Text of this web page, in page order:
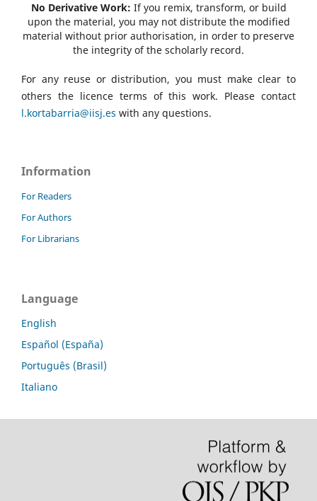
No Derivative Work: If you remix, transform, or build
upon the material, you may not distribute the modified
material without prior authorisation, in order to preserve
the integrity of the scholarly record.
For any reuse or distribution, you must make clear to
others the licence terms of this work. Please contact
l.kortabarria@iisj.es with any questions.
Information
For Readers
For Authors
For Librarians
Language
English
Español (España)
Português (Brasil)
Italiano